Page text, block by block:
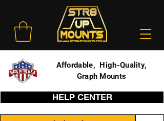
Affordable, High-Quality,
Graph Mounts
HELP CENTER